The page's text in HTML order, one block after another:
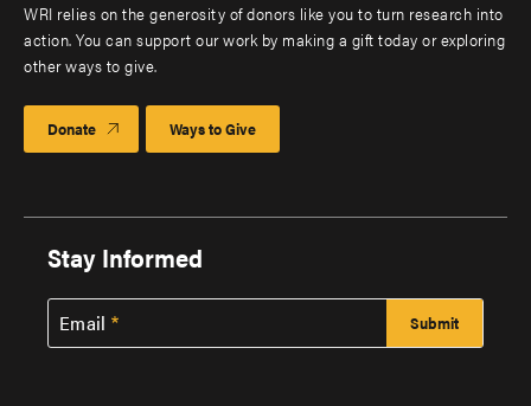
WRI relies on the generosity of donors like you to turn research into
action. You can support our work by making a gift today or exploring
other ways to give.
Donate Ways to Give
Stay Informed
Email